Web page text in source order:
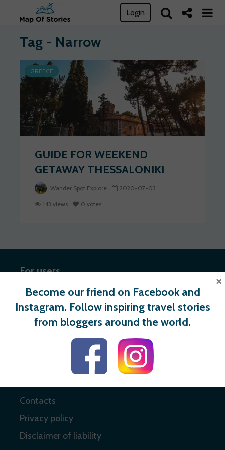
Login
Tag - Narrow
GREECE
GUIDE FOR WEEKEND
GETAWAY THESSALONIKI
Wander Spot Explore 2020-07-03
143 views 0 votes
For users
Register
Login
Contacts
Privacy policy
Disclaimer of liability
Become our friend on Facebook and
Instagram. Follow inspiring travel stories
from bloggers around the world.
×